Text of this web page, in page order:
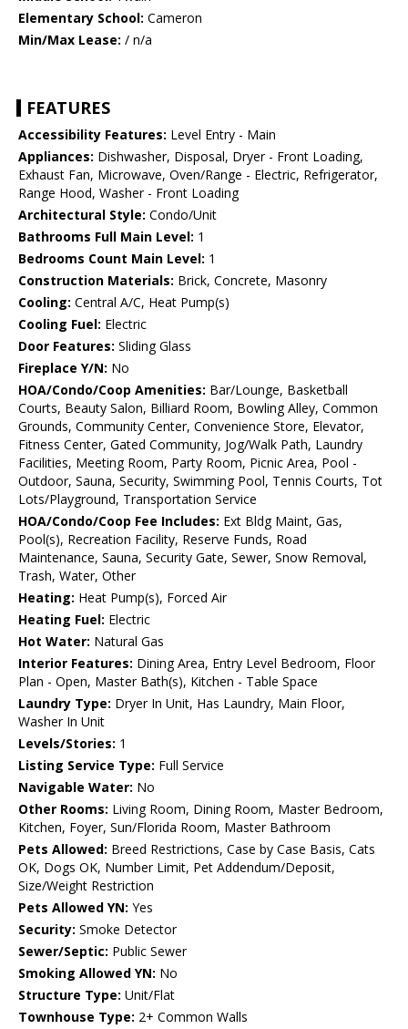
Elementary School: Cameron
Min/Max Lease: / n/a
FEATURES
Accessibility Features: Level Entry - Main
Appliances: Dishwasher, Disposal, Dryer - Front Loading,
Exhaust Fan, Microwave, Oven/Range - Electric, Refrigerator,
Range Hood, Washer - Front Loading
Architectural Style: Condo/Unit
Bathrooms Full Main Level: 1
Bedrooms Count Main Level: 1
Construction Materials: Brick, Concrete, Masonry
Cooling: Central A/C, Heat Pump(s)
Cooling Fuel: Electric
Door Features: Sliding Glass
Fireplace Y/N: No
HOA/Condo/Coop Amenities: Bar/Lounge, Basketball
Courts, Beauty Salon, Billiard Room, Bowling Alley, Common
Grounds, Community Center, Convenience Store, Elevator,
Fitness Center, Gated Community, Jog/Walk Path, Laundry
Facilities, Meeting Room, Party Room, Picnic Area, Pool -
Outdoor, Sauna, Security, Swimming Pool, Tennis Courts, Tot
Lots/Playground, Transportation Service
HOA/Condo/Coop Fee Includes: Ext Bldg Maint, Gas,
Pool(s), Recreation Facility, Reserve Funds, Road
Maintenance, Sauna, Security Gate, Sewer, Snow Removal,
Trash, Water, Other
Heating: Heat Pump(s), Forced Air
Heating Fuel: Electric
Hot Water: Natural Gas
Interior Features: Dining Area, Entry Level Bedroom, Floor
Plan - Open, Master Bath(s), Kitchen - Table Space
Laundry Type: Dryer In Unit, Has Laundry, Main Floor,
Washer In Unit
Levels/Stories: 1
Listing Service Type: Full Service
Navigable Water: No
Other Rooms: Living Room, Dining Room, Master Bedroom,
Kitchen, Foyer, Sun/Florida Room, Master Bathroom
Pets Allowed: Breed Restrictions, Case by Case Basis, Cats
OK, Dogs OK, Number Limit, Pet Addendum/Deposit,
Size/Weight Restriction
Pets Allowed YN: Yes
Security: Smoke Detector
Sewer/Septic: Public Sewer
Smoking Allowed YN: No
Structure Type: Unit/Flat
Townhouse Type: 2+ Common Walls